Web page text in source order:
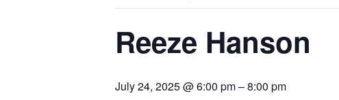
Reeze Hanson
July 24, 2025@6:00 pm–8:00 pm